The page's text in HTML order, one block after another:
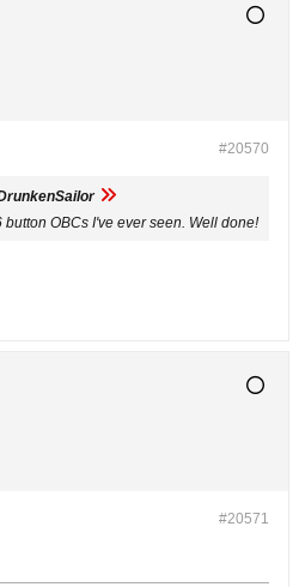
#20570
button OBCs I've ever seen. Well done!
#20571